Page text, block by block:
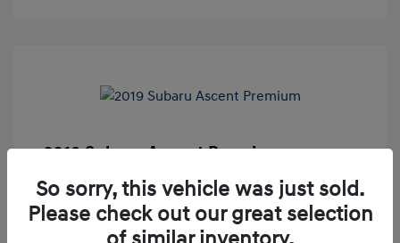
2019 Subaru Ascent Premium
Market Price
$20,335
Dealer Discount
-$1,679
So sorry, this vehicle was just sold.
Please check out our great selection